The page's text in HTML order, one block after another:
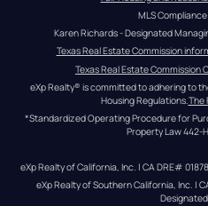
MLS
Karen Richards - Designated
Texas Real Estate Commission
Texas Real Estate
eXp Realty® is committed to adhering to
Housing Regulations. The
*Standardized Operating Procedure for
Property Law 442-
eXp Realty of California, Inc. | CA DRE#
eXp Realty of Southern California, Inc. |